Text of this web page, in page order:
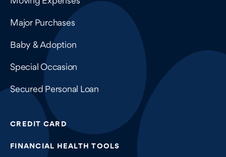
Major Purchases
Baby & Adoption
Special Occasion
Secured Personal Loan
CREDIT CARD
FINANCIAL HEALTH TOOLS